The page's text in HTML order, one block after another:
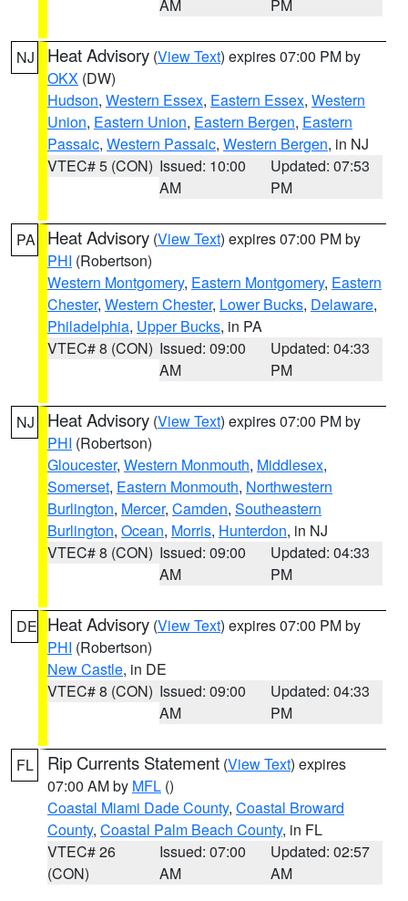
AM PM
NJ Heat Advisory (View Text) expires 07:00 PM by
OKX (DW)
Hudson, Western Essex, Eastern Essex, Western
Union, Eastern Union, Eastern Bergen, Eastern
Passaic, Western Passaic, Western Bergen, in NJ
VTEC# 5 (CON) Issued: 10:00
AM
Updated: 07:53
PM
PA Heat Advisory (View Text) expires 07:00 PM by
PHI (Robertson)
Western Montgomery, Eastern Montgomery, Eastern
Chester, Western Chester, Lower Bucks, Delaware,
Philadelphia, Upper Bucks, in PA
VTEC# 8 (CON) Issued: 09:00
AM
Updated: 04:33
PM
NJ Heat Advisory (View Text) expires 07:00 PM by
PHI (Robertson)
Gloucester, Western Monmouth, Middlesex,
Somerset, Eastern Monmouth, Northwestern
Burlington, Mercer, Camden, Southeastern
Burlington, Ocean, Morris, Hunterdon, in NJ
VTEC# 8 (CON) Issued: 09:00
AM
Updated: 04:33
PM
DE Heat Advisory (View Text) expires 07:00 PM by
PHI (Robertson)
New Castle, in DE
VTEC# 8 (CON) Issued: 09:00
AM
Updated: 04:33
PM
FL Rip Currents Statement (View Text) expires
07:00 AM by MFL ()
Coastal Miami Dade County, Coastal Broward
County, Coastal Palm Beach County, in FL
VTEC# 26
(CON)
Issued: 07:00
AM
Updated: 02:57
AM